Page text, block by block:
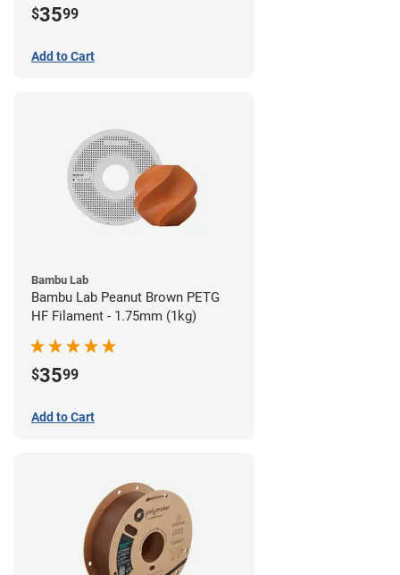
$3599
Add to Cart
Bambu Lab
Bambu Lab Peanut Brown PETG
HF Filament - 1.75mm (1kg)
$3599
Add to Cart